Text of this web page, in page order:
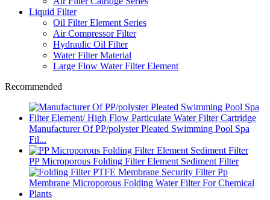
Liquid Filter
Oil Filter Element Series
Air Compressor Filter
Hydraulic Oil Filter
Water Filter Material
Large Flow Water Filter Element
Recommended
Manufacturer Of PP/polyster Pleated Swimming Pool Spa
Fil...
PP Microporous Folding Filter Element Sediment Filter